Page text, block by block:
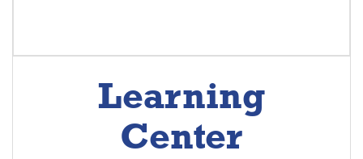
Learning
Center